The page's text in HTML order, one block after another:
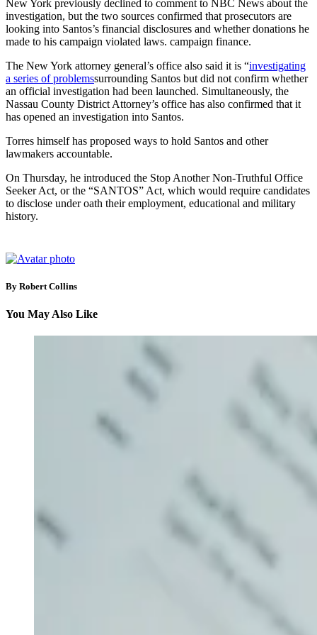
New York previously declined to comment to NBC News about the
investigation, but the two sources confirmed that prosecutors are
looking into Santos’s financial disclosures and whether donations he
made to his campaign violated laws. campaign finance.
The New York attorney general’s office also said it is “investigating
a series of problemssurrounding Santos but did not confirm whether
an official investigation had been launched. Simultaneously, the
Nassau County District Attorney’s office has also confirmed that it
has opened an investigation into Santos.
Torres himself has proposed ways to hold Santos and other
lawmakers accountable.
On Thursday, he introduced the Stop Another Non-Truthful Office
Seeker Act, or the “SANTOS” Act, which would require candidates
to disclose under oath their employment, educational and military
history.
By Robert Collins
You May Also Like